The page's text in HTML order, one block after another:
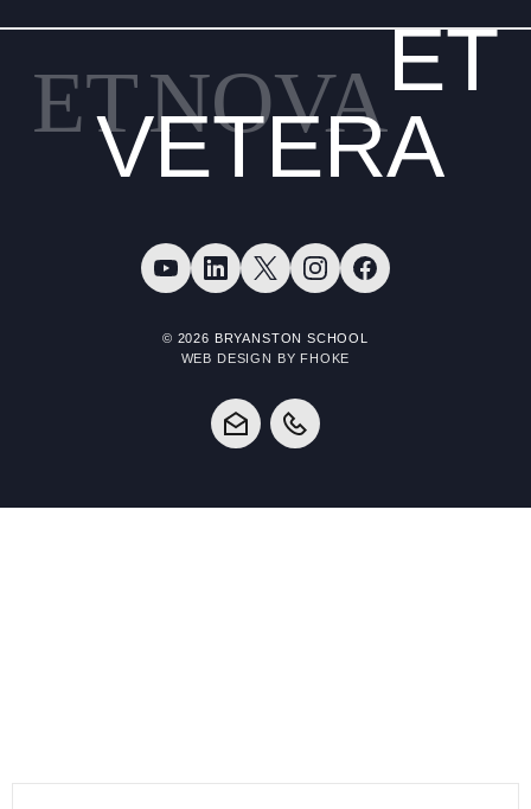
ETNOVAET
VETERA
© 2026 BRYANSTON SCHOOL
WEB DESIGN BY FHOKE